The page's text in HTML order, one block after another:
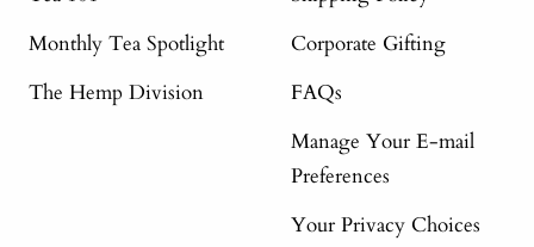
Monthly Tea Spotlight
The Hemp Division
Corporate Gifting
FAQs
Manage Your E-mail
Preferences
Your Privacy Choices